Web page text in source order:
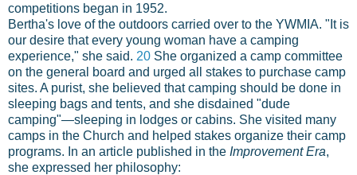
competitions began in 1952.
Bertha's love of the outdoors carried over to the YWMIA. "It is
our desire that every young woman have a camping
experience," she said. 20 She organized a camp committee
on the general board and urged all stakes to purchase camp
sites. A purist, she believed that camping should be done in
sleeping bags and tents, and she disdained "dude
camping"—sleeping in lodges or cabins. She visited many
camps in the Church and helped stakes organize their camp
programs. In an article published in the Improvement Era,
she expressed her philosophy: